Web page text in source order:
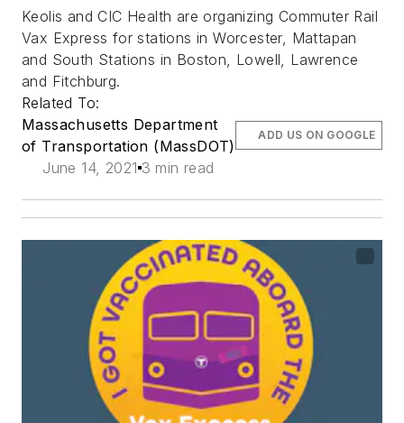
Keolis and CIC Health are organizing Commuter Rail
Vax Express for stations in Worcester, Mattapan
and South Stations in Boston, Lowell, Lawrence
and Fitchburg.
Related To:
Massachusetts Department
of Transportation (MassDOT)
June 14, 2021 3 min read
ADD US ON GOOGLE